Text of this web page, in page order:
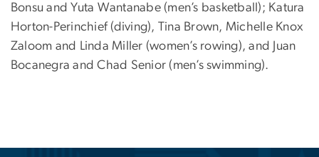
Bonsu and Yuta Wantanabe (men’s basketball); Katura
Horton-Perinchief (diving), Tina Brown, Michelle Knox
Zaloom and Linda Miller (women’s rowing), and Juan
Bocanegra and Chad Senior (men’s swimming).